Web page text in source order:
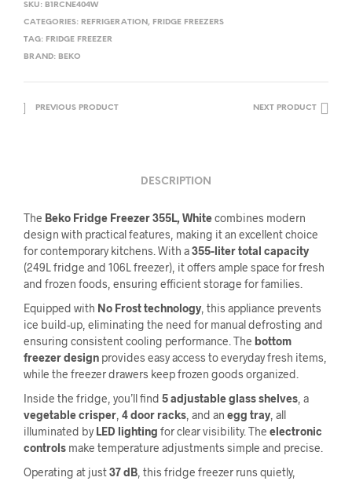
SKU: B1RCNE404W
CATEGORIES: REFRIGERATION , FRIDGE FREEZERS
TAG: FRIDGE FREEZER
BRAND: BEKO
PREVIOUS PRODUCT NEXT PRODUCT
DESCRIPTION
The Beko Fridge Freezer 355L, Whitecombines modern
design with practical features, making it an excellent choice
for contemporary kitchens. With a355-liter total capacity
(249L fridge and 106L freezer), it offers ample space for fresh
and frozen foods, ensuring efficient storage for families.
Equipped with No Frost technology, this appliance prevents
ice build-up, eliminating the need for manual defrosting and
ensuring consistent cooling performance. The bottom
freezer design provides easy access to everyday fresh items,
while the freezer drawers keep frozen goods organized.
Inside the fridge, you’ll find 5 adjustable glass shelves , a
vegetable crisper 4 door racks , and an egg tray, all
illuminated by LED lighting for clear visibility. The electronic
controls make temperature adjustments simple and precise.
Operating at just37 dB , this fridge freezer runs quietly,